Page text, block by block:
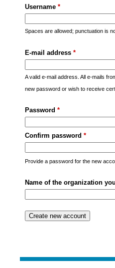
Username *
Spaces are allowed; punctuation is
E-mail address *
A valid e-mail address. All e-mails
new password or wish to receive
Password *
Confirm password *
Provide a password for the new
Name of the organization